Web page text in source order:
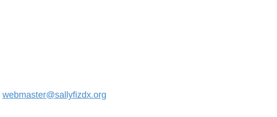
webmaster@sallyfizdx.org